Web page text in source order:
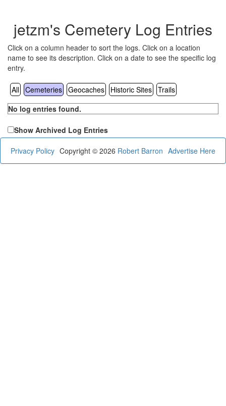
jetzm's Cemetery Log Entries
Click on a column header to sort the logs. Click on a location
name to see its description. Click on a date to see the specific log
entry.
All Cemeteries Geocaches Historic Sites Trails
No log entries found.
Show Archived Log Entries
Privacy Policy Advertise Here
Copyright © 2026 Robert Barron